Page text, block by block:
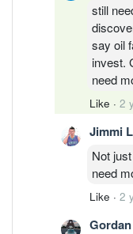
still
say oil
invest.
need
Like · 2
Jimmi
Not
need
Like · 2
Gordan